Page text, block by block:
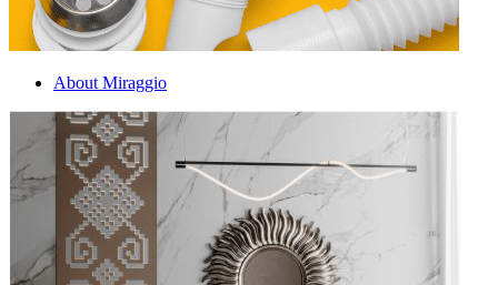
About Miraggio